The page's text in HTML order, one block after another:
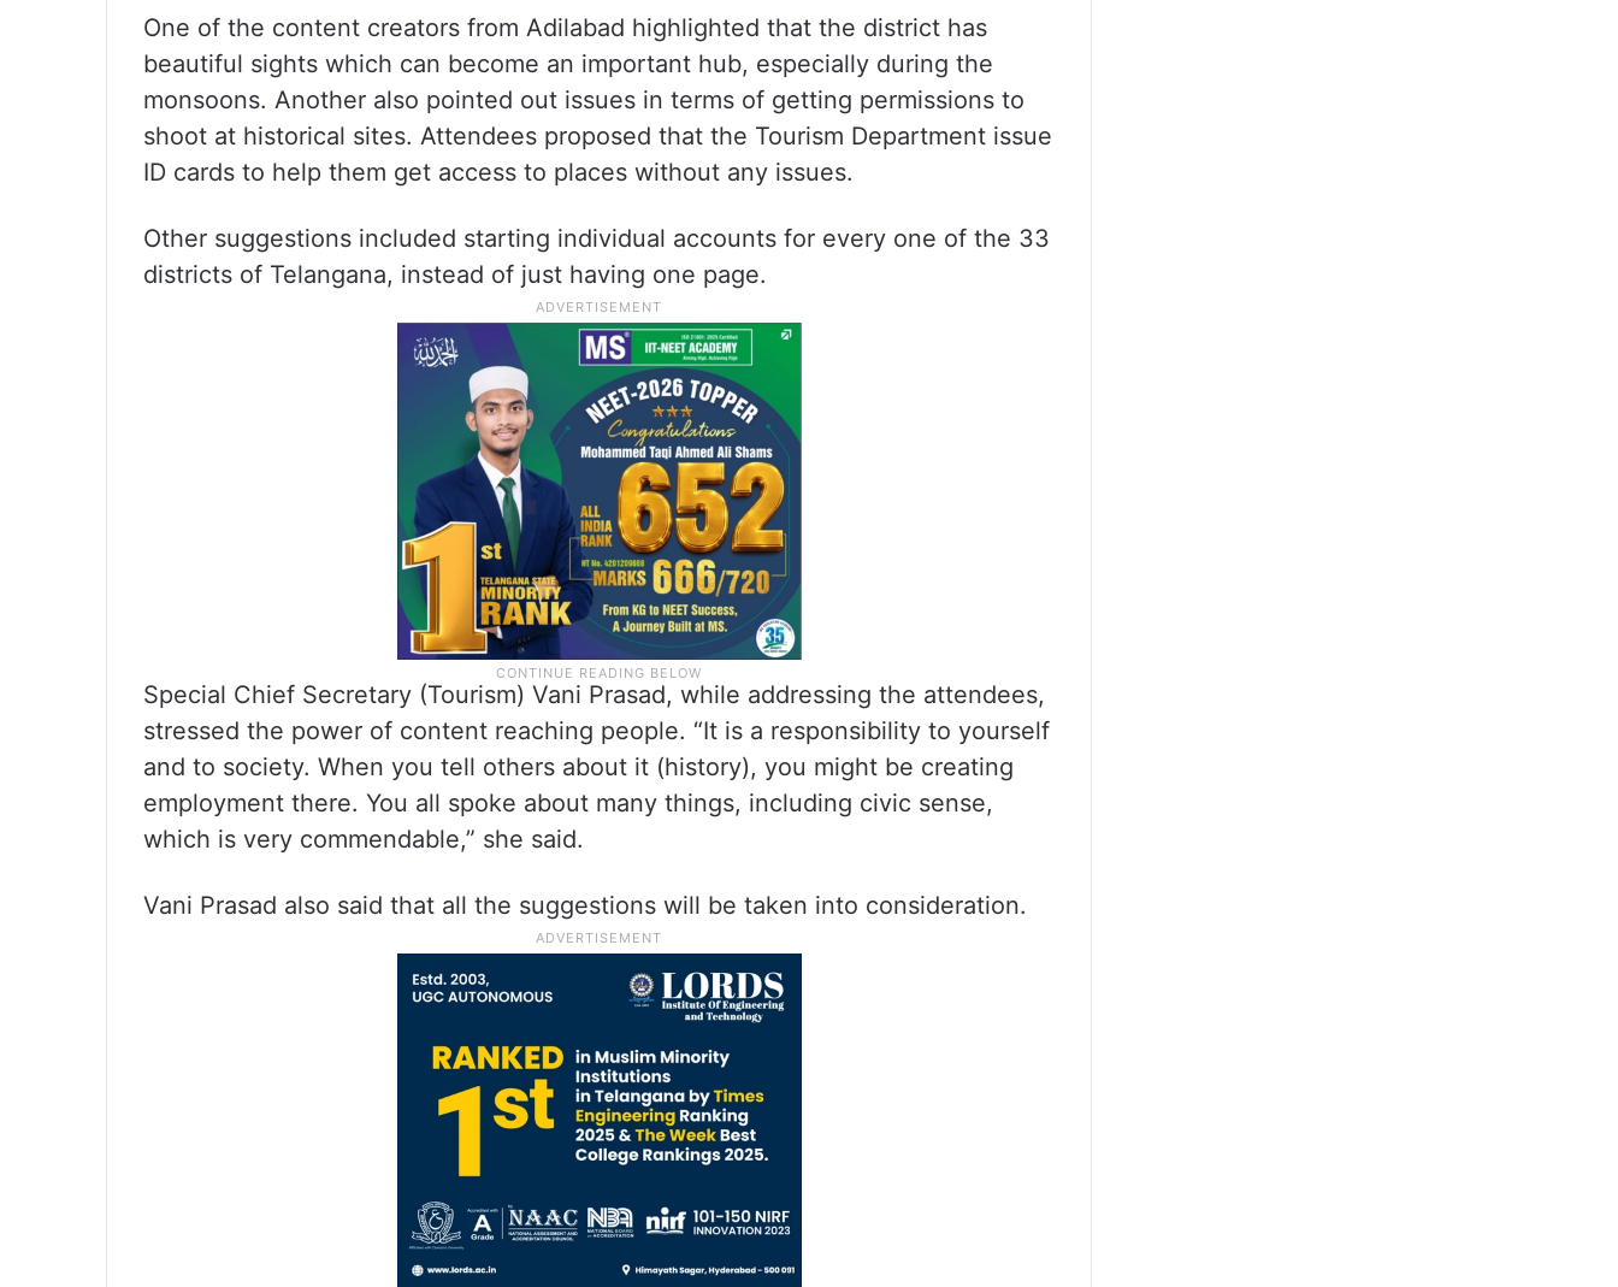
One of the content creators from Adilabad highlighted that the district has
beautiful sights which can become an important hub, especially during the
monsoons. Another also pointed out issues in terms of getting permissions to
shoot at historical sites. Attendees proposed that the Tourism Department issue
ID cards to help them get access to places without any issues.
Other suggestions included starting individual accounts for every one of the 33
districts of Telangana, instead of just having one page.
Special Chief Secretary (Tourism) Vani Prasad, while addressing the attendees,
stressed the power of content reaching people. “It is a responsibility to yourself
and to society. When you tell others about it (history), you might be creating
employment there. You all spoke about many things, including civic sense,
which is very commendable,” she said.
Vani Prasad also said that all the suggestions will be taken into consideration.